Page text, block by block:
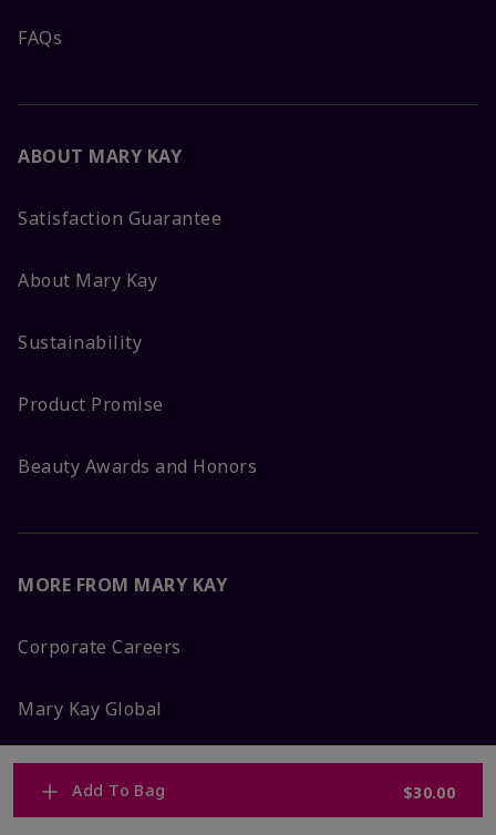
Add To Bag $30.00
FAQs
ABOUT MARY KAY
Satisfaction Guarantee
About Mary Kay
Sustainability
Product Promise
Beauty Awards and Honors
MORE FROM MARY KAY
Corporate Careers
Mary Kay Global
Blog